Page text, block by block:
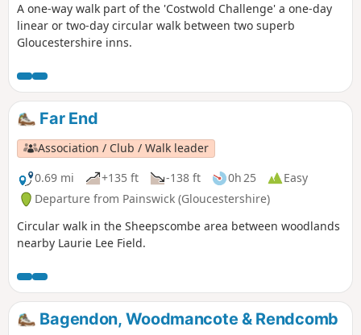
A one-way walk part of the 'Costwold Challenge' a one-day
linear or two-day circular walk between two superb
Gloucestershire inns.
Far End
Association / Club / Walk leader
0.69 mi
+135 ft -138 ft 0h 25
Easy
Departure from Painswick (Gloucestershire)
Circular walk in the Sheepscombe area between woodlands
nearby Laurie Lee Field.
Bagendon, Woodmancote & Rendcomb